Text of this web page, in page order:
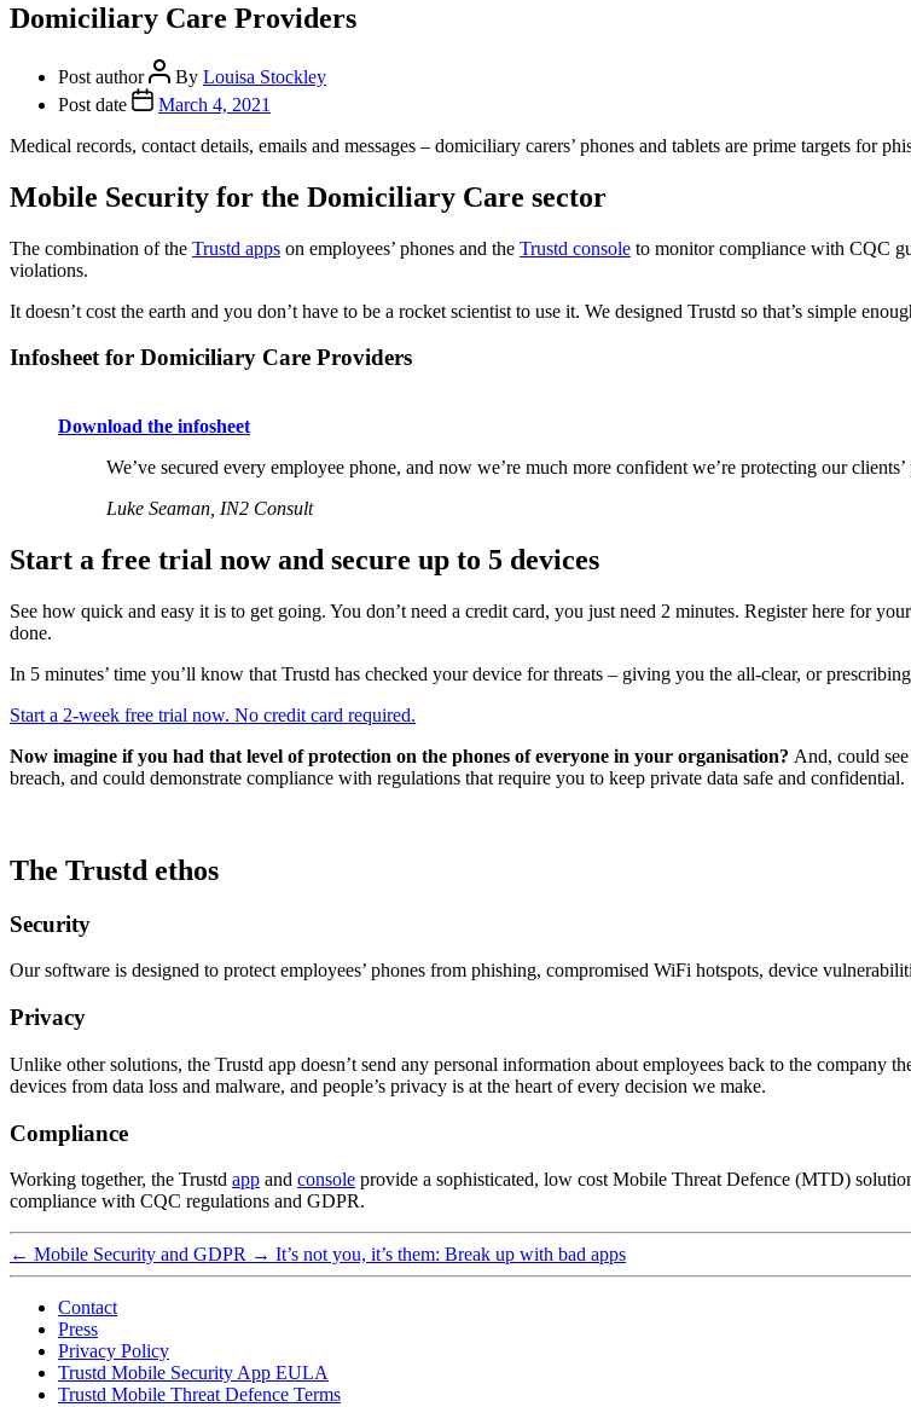
Domiciliary Care Providers
Post author By Louisa Stockley
Post date
March 4, 2021
Medical records, contact details, emails and messages – domiciliary carers’ phones and tablets are prime targets for
Mobile Security for the Domiciliary Care sector
The combination of the Trustd apps on employees’ phones and the Trustd console to monitor compliance with CQC
violations.
It doesn’t cost the earth and you don’t have to be a rocket scientist to use it. We designed Trustd so that’s simple
Infosheet for Domiciliary Care Providers
Download the infosheet
We’ve secured every employee phone, and now we’re much more confident we’re protecting our
Luke Seaman, IN2 Consult
Start a free trial now and secure up to 5 devices
See how quick and easy it is to get going. You don’t need a credit card, you just need 2 minutes. Register here for
done.
In 5 minutes’ time you’ll know that Trustd has checked your device for threats – giving you the all-clear, or
Start a 2-week free trial now. No credit card required.
Now imagine if you had that level of protection on the phones of everyone in your organisation? And, could
breach, and could demonstrate compliance with regulations that require you to keep private data safe and confidential.
The Trustd ethos
Security
Our software is designed to protect employees’ phones from phishing, compromised WiFi hotspots, device
Privacy
Unlike other solutions, the Trustd app doesn’t send any personal information about employees back to the company
devices from data loss and malware, and people’s privacy is at the heart of every decision we make.
Compliance
Working together, the Trustd app and console provide a sophisticated, low cost Mobile Threat Defence (MTD)
compliance with CQC regulations and GDPR.
← Mobile Security and GDPR → It’s not you, it’s them: Break up with bad apps
Contact
Press
Privacy Policy
Trustd Mobile Security App EULA
Trustd Mobile Threat Defence Terms